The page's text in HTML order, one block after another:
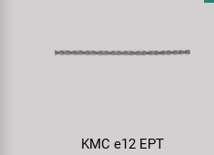
KMC e12 EPT